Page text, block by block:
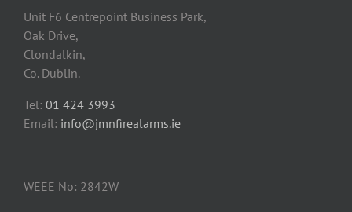
Unit F6 Centrepoint Business Park,
Oak Drive,
Clondalkin,
Co. Dublin.
Tel: 01 424 3993
Email: info@jmnfirealarms.ie
WEEE No: 2842W